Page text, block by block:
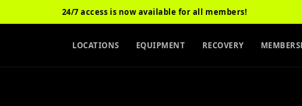
24/7 access is now available for all members!
LOCATIONS EQUIPMENT RECOVERY